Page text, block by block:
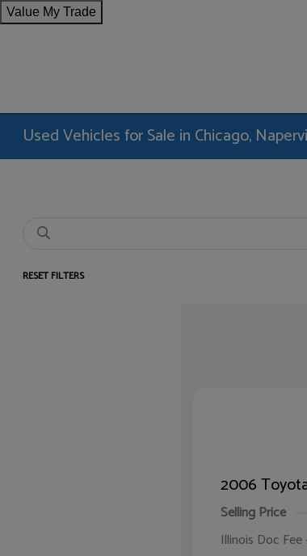
Value My Trade
Used Vehicles for Sale in Chicago,
RESET FILTERS
2006
Selling Price
Illinois Doc